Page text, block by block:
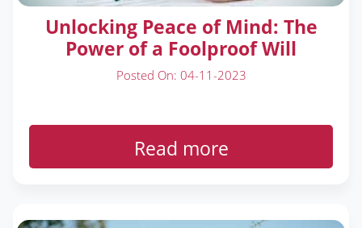
Unlocking Peace of Mind: The
Power of a Foolproof Will
Posted On: 04-11-2023
Read more